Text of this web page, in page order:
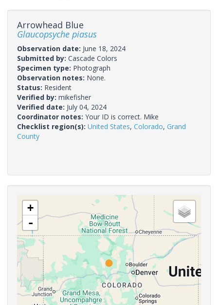
Arrowhead Blue
Glaucopsyche piasus
Observation date: June 18, 2024
Submitted by: Cascade Colors
Specimen type: Photograph
Observation notes: None.
Status: Resident
Verified by: mikefisher
Verified date: July 04, 2024
Coordinator notes: Your ID is correct. Mike
Checklist region(s): United States, Colorado, Grand
County
+
-